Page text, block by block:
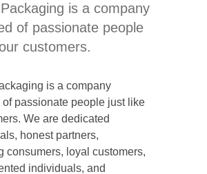
is a company
of passionate people
customers.
is a company
passionate people just like
We are dedicated
honest partners,
consumers, loyal customers,
individuals, and